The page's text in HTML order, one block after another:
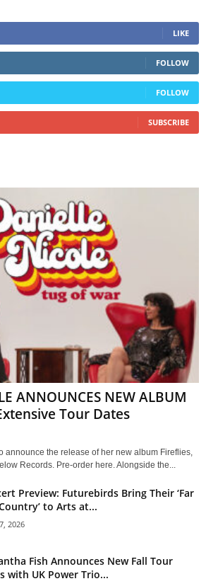
LIKE
FOLLOW
FOLLOW
SUBSCRIBE
ANNOUNCES NEW ALBUM
Extensive Tour Dates
announce the release of her new album Fireflies,
Records. Pre-order here. Alongside the...
Preview: Futurebirds Bring Their ‘Far
to Arts at...
2026
Fish Announces New Fall Tour
with UK Power Trio...